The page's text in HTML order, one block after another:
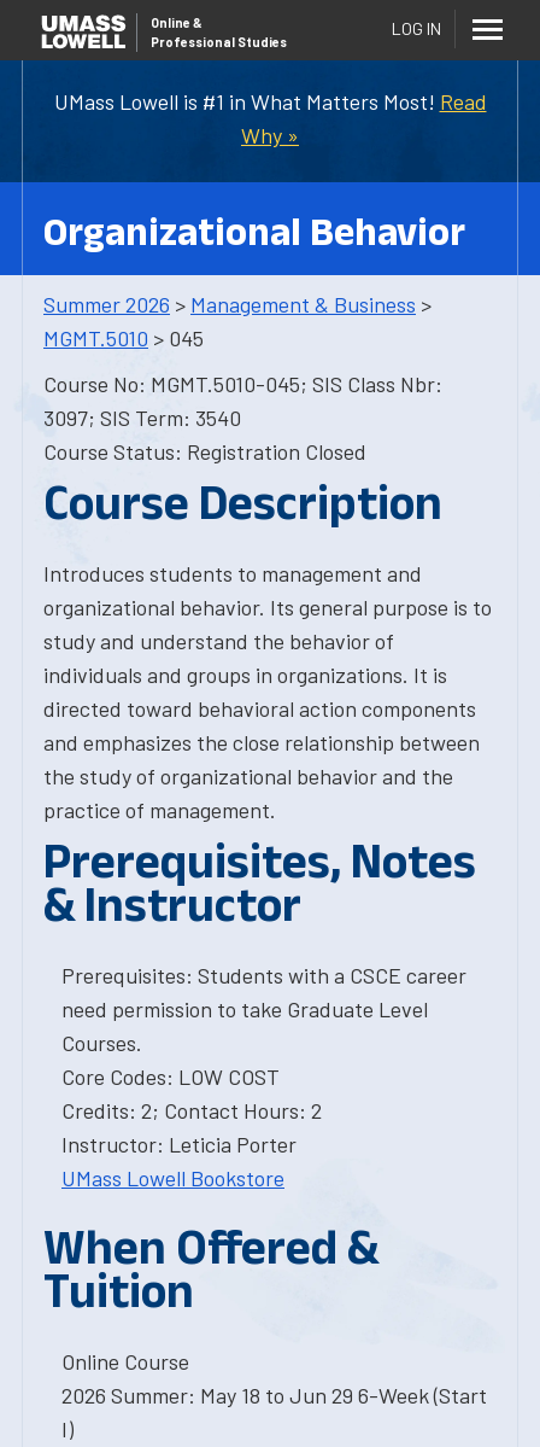
UMass Lowell is #1 in What Matters Most! Read
Why »
Online &
Professional Studies
LOG IN
Organizational Behavior
Summer 2026 > Management & Business >
MGMT.5010 > 045
Course No: MGMT.5010-045; SIS Class Nbr:
3097; SIS Term: 3540
Course Status: Registration Closed
Course Description
Introduces students to management and
organizational behavior. Its general purpose is to
study and understand the behavior of
individuals and groups in organizations. It is
directed toward behavioral action components
and emphasizes the close relationship between
the study of organizational behavior and the
practice of management.
Prerequisites, Notes
& Instructor
Prerequisites: Students with a CSCE career
need permission to take Graduate Level
Courses.
Core Codes: LOW COST
Credits: 2; Contact Hours: 2
Instructor: Leticia Porter
UMass Lowell Bookstore
When Offered &
Tuition
Online Course
2026 Summer: May 18 to Jun 29 6-Week (Start
I)